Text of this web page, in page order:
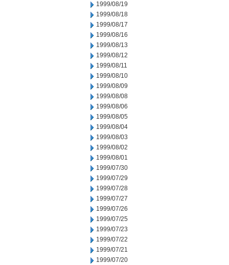
1999/08/19
1999/08/18
1999/08/17
1999/08/16
1999/08/13
1999/08/12
1999/08/11
1999/08/10
1999/08/09
1999/08/08
1999/08/06
1999/08/05
1999/08/04
1999/08/03
1999/08/02
1999/08/01
1999/07/30
1999/07/29
1999/07/28
1999/07/27
1999/07/26
1999/07/25
1999/07/23
1999/07/22
1999/07/21
1999/07/20